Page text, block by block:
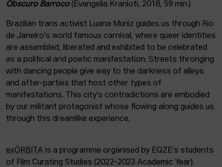
Obscuro Barroco (Evangelia Kranioti, 2018, 59 min.)
Brazilian trans activist Luana Muniz guides us through Rio
de Janeiro's world famous carnival, where queer identities
are assembled, liberated and exhibited to be celebrated
as a political and poetic manifestation. Streets thronging
with dancing people give way to the darkness of alleys
and after-parties that host other types of
manifestations. This city's contradictions are embodied
by our militant protagonist whose flowing along guides us
through this dreamlike experience.
exÓRBITA is a programme organised by EQZE's students
of Film Curating Studies (2022-2023 Academic Year).